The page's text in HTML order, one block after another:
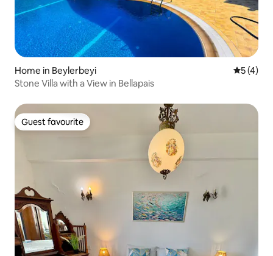
Home in Beylerbeyi 5 out of
5 (4)
Stone Villa with a View in Bellapais
Guest favourite
Guest favourite